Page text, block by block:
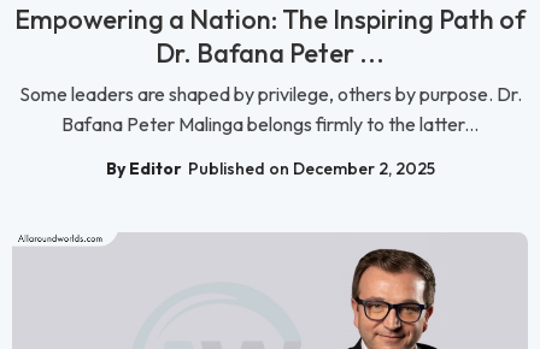
Empowering a Nation: The Inspiring Path of
Dr. Bafana Peter ...
Some leaders are shaped by privilege, others by purpose. Dr.
Bafana Peter Malinga belongs firmly to the latter...
By Editor Published on December 2, 2025